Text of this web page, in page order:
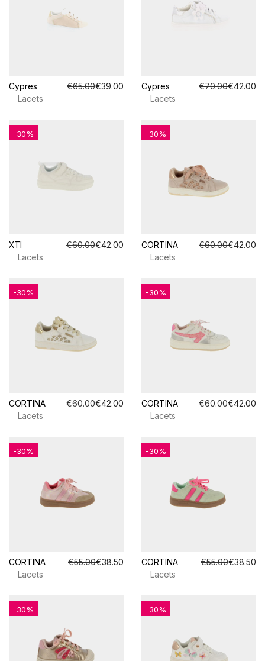
Cypres €65.00€39.00
Lacets
Cypres €70.00€42.00
Lacets
XTI €60.00€42.00
Lacets
-30%
CORTINA €60.00€42.00
Lacets
-30%
CORTINA €60.00€42.00
Lacets
-30%
CORTINA €60.00€42.00
Lacets
-30%
CORTINA €55.00€38.50
Lacets
-30%
CORTINA €55.00€38.50
Lacets
-30%
-30% -30%